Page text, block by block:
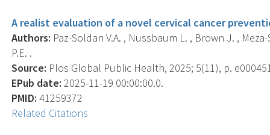
A realist evaluation of a novel cervical cancer
Authors: Paz-Soldan V.A. , Nussbaum L. , Brown J. ,
P.E. .
Source: Plos Global Public Health, 2025; 5(11), p.
EPub date: 2025-11-19 00:00:00.0.
PMID: 41259372
Related Citations